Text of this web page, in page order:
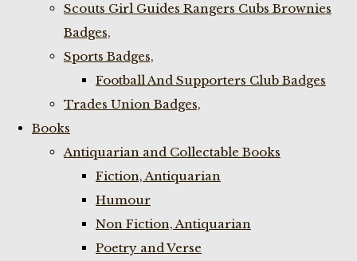
Scouts Girl Guides Rangers Cubs Brownies
Badges,
Sports Badges,
Football And Supporters Club Badges
Trades Union Badges,
Books
Antiquarian and Collectable Books
Fiction, Antiquarian
Humour
Non Fiction, Antiquarian
Poetry and Verse